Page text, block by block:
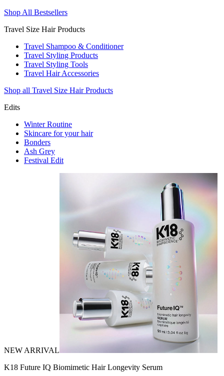
Shop All Bestsellers
Travel Size Hair Products
Travel Shampoo & Conditioner
Travel Styling Products
Travel Styling Tools
Travel Hair Accessories
Shop all Travel Size Hair Products
Edits
Winter Routine
Skincare for your hair
Bonders
Ash Grey
Festival Edit
NEW ARRIVAL
K18 Future IQ Biomimetic Hair Longevity Serum